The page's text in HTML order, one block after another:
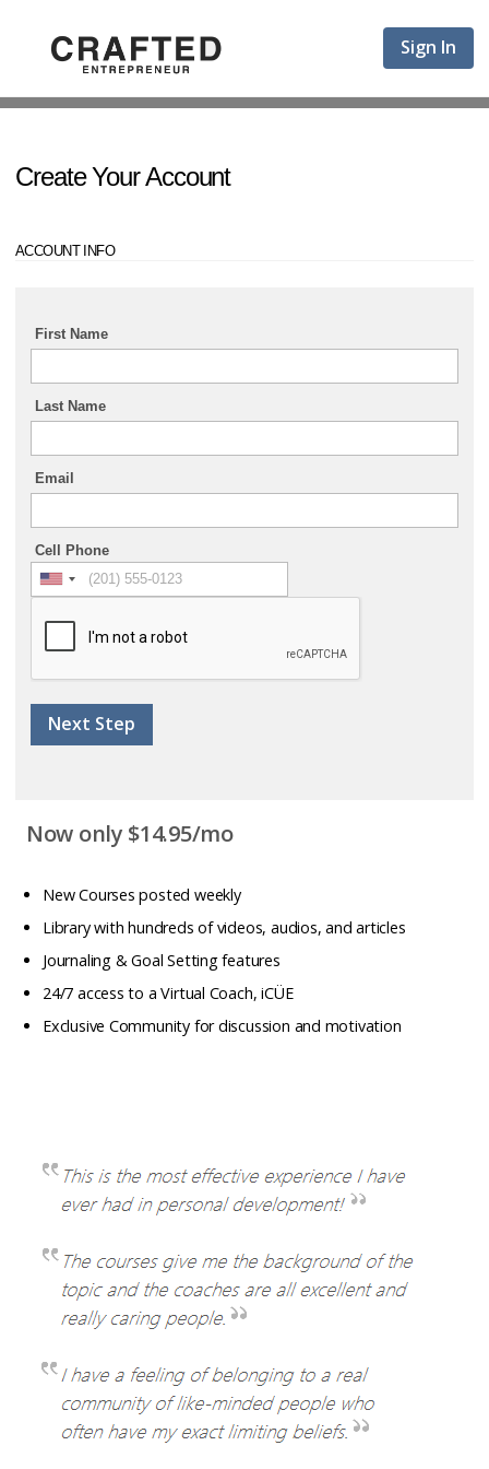
Sign In
Create Your Account
ACCOUNT INFO
First Name
Last Name
Email
Cell Phone
Next Step
Now only $14.95/mo
New Courses posted weekly
Library with hundreds of videos, audios, and articles
Journaling & Goal Setting features
24/7 access to a Virtual Coach, iCÜE
Exclusive Community for discussion and motivation